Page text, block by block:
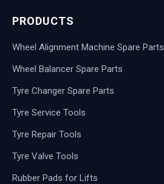
PRODUCTS
Wheel Alignment Machine Spare Parts
Wheel Balancer Spare Parts
Tyre Changer Spare Parts
Tyre Service Tools
Tyre Repair Tools
Tyre Valve Tools
Rubber Pads for Lifts